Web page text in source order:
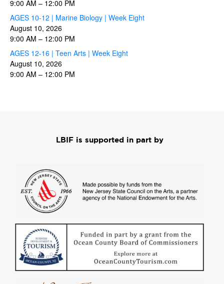
9:00 AM – 12:00 PM
AGES 10-12 | Marine Biology | Week Eight
August 10, 2026
9:00 AM – 12:00 PM
AGES 12-16 | Teen Arts | Week Eight
August 10, 2026
9:00 AM – 12:00 PM
LBIF is supported in part by